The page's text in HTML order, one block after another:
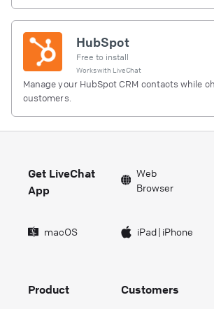
HubSpot
Free to install
Works with LiveChat
Manage your HubSpot CRM contacts while
customers.
Get LiveChat
App
Web
Browser
macOS iPad| iPhone
Product
Customers